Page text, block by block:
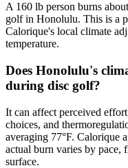
A 160 lb person burns
golf in Honolulu. This is a
Calorique's local climate
temperature.
Does Honolulu's
during disc golf?
It can affect perceived
choices, and
averaging 77°F. Calorique
actual burn varies by pace,
surface.